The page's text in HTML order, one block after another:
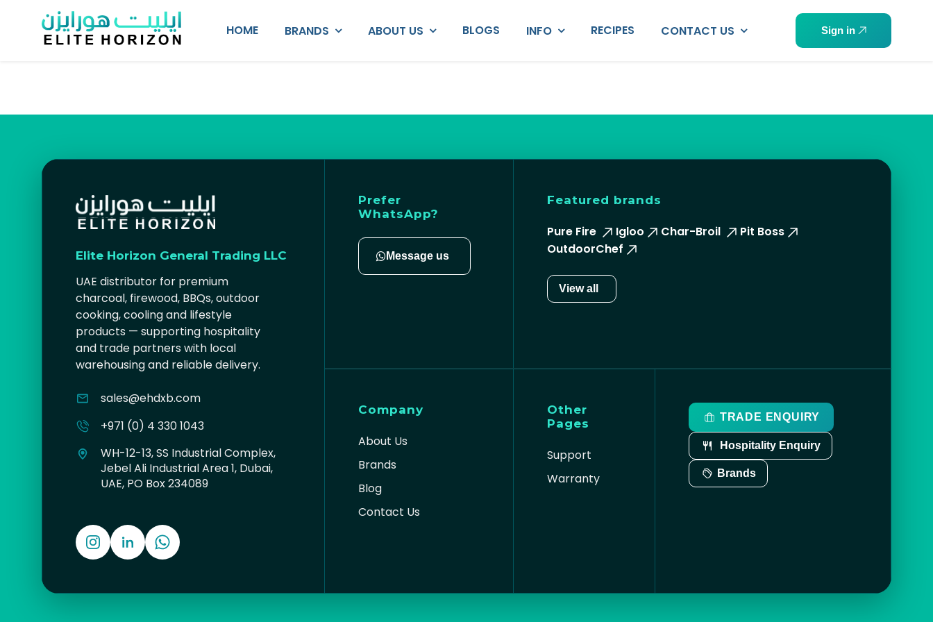
HOME BRANDS ABOUT US BLOGS INFO RECIPES CONTACT US Sign in
Elite Horizon General Trading LLC
UAE distributor for premium
charcoal, firewood, BBQs, outdoor
cooking, cooling and lifestyle
products — supporting hospitality
and trade partners with local
warehousing and reliable delivery.
sales@ehdxb.com
+971 (0) 4 330 1043
WH-12-13, SS Industrial Complex,
Jebel Ali Industrial Area 1, Dubai,
UAE, PO Box 234089
Prefer
WhatsApp?
Message us
Featured brands
Pure Fire Igloo Char-Broil
Pit Boss
OutdoorChef
View all
Company
About Us
Brands
Blog
Contact Us
Other
Pages
Support
Warranty
TRADE ENQUIRY
Hospitality Enquiry
Brands